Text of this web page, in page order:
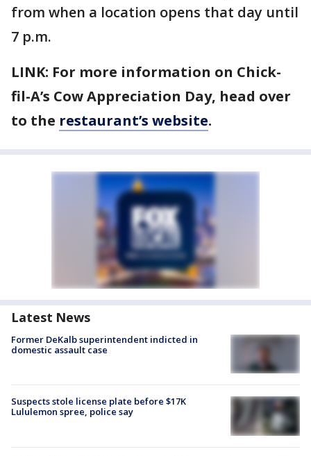
from when a location opens that day until
7 p.m.
LINK: For more information on Chick-
fil-A’s Cow Appreciation Day, head over
to the restaurant’s website.
Latest News
Former DeKalb superintendent indicted in
domestic assault case
Suspects stole license plate before $17K
Lululemon spree, police say